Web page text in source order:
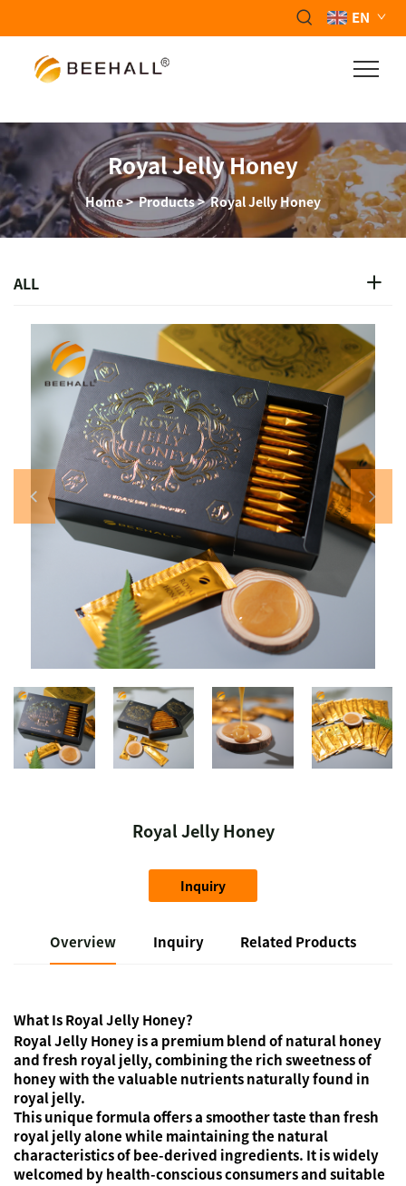
EN
Royal Jelly Honey
Home>Products>Royal Jelly Honey
ALL
Royal Jelly Honey
Inquiry
Overview Inquiry Related Products
What Is Royal Jelly Honey?
Royal Jelly Honey is a premium blend of natural honey
and fresh royal jelly, combining the rich sweetness of
honey with the valuable nutrients naturally found in
royal jelly.
This unique formula offers a smoother taste than fresh
royal jelly alone while maintaining the natural
characteristics of bee-derived ingredients. It is widely
welcomed by health-conscious consumers and suitable